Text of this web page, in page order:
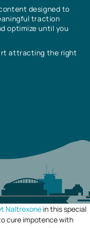
designed to
traction
optimize until you
attracting the right
Naltrexone in this special
cure impotence with